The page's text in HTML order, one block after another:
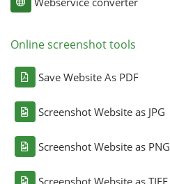
Online screenshot tools
Save Website As PDF
Screenshot Website as JPG
Screenshot Website as PNG
Screenshot Website as TIFF